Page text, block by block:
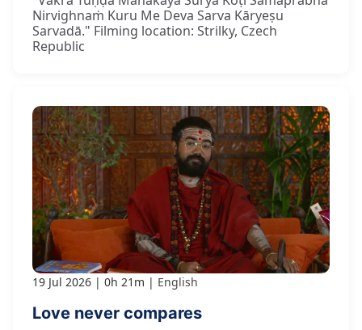
Nirvighnaṁ Kuru Me Deva Sarva Kāryeṣu
Sarvadā." Filming location: Strilky, Czech
Republic
19 Jul 2026 0h 21m English
Love never compares